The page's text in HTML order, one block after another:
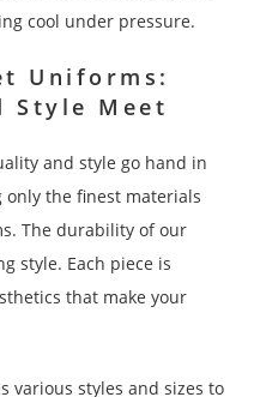
cool under pressure.
Uniforms:
Style Meet
and style go hand in
the finest materials
The durability of our
style. Each piece is
that make your
various styles and sizes to